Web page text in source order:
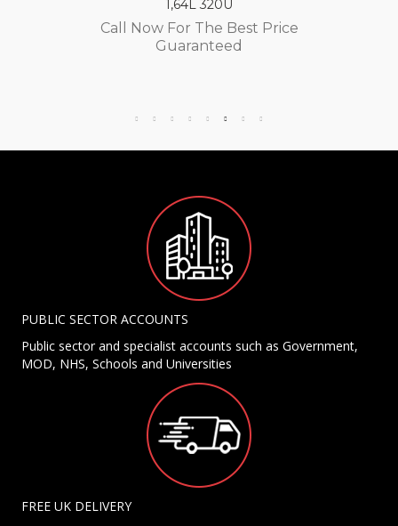
1,64L 320U
Call Now For The Best Price
Guaranteed
PUBLIC SECTOR ACCOUNTS
Public sector and specialist accounts such as Government,
MOD, NHS, Schools and Universities
FREE UK DELIVERY